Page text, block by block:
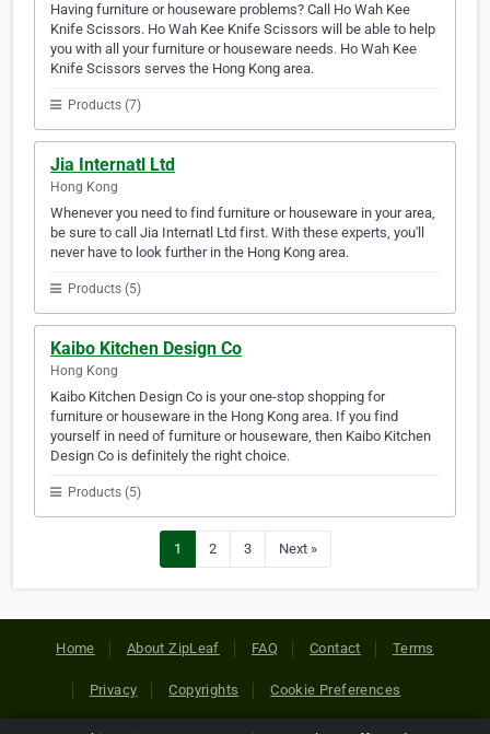
Having furniture or houseware problems? Call Ho Wah Kee
Knife Scissors. Ho Wah Kee Knife Scissors will be able to help
you with all your furniture or houseware needs. Ho Wah Kee
Knife Scissors serves the Hong Kong area.
Products (7)
Jia Internatl Ltd
Hong Kong
Whenever you need to find furniture or houseware in your area,
be sure to call Jia Internatl Ltd first. With these experts, you'll
never have to look further in the Hong Kong area.
Products (5)
Kaibo Kitchen Design Co
Hong Kong
Kaibo Kitchen Design Co is your one-stop shopping for
furniture or houseware in the Hong Kong area. If you find
yourself in need of furniture or houseware, then Kaibo Kitchen
Design Co is definitely the right choice.
Products (5)
1 2 3 Next »
Home About ZipLeaf FAQ Contact Terms
Privacy Copyrights Cookie Preferences